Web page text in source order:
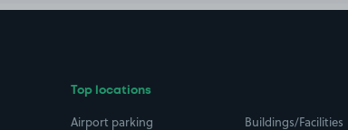
Top locations
Airport parking
Buildings/Facilities